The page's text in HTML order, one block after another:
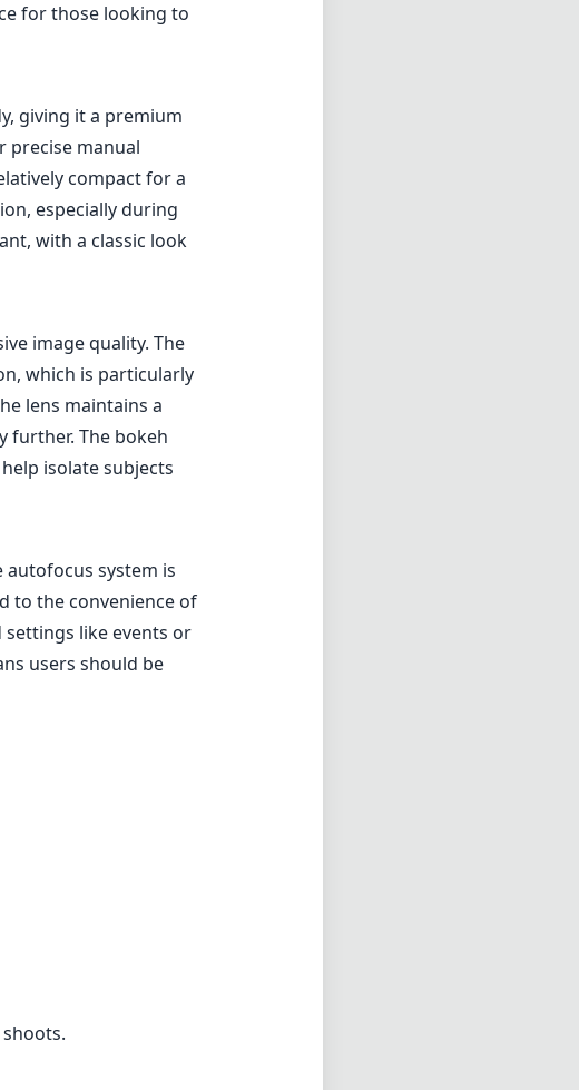
for those looking to
giving it a premium
precise manual
compact for a
especially during
with a classic look
image quality. The
which is particularly
lens maintains a
further. The bokeh
isolate subjects
autofocus system is
to the convenience of
like events or
users should be